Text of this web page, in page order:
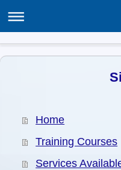
ASH Centre, 12
Home
Training Courses
Services